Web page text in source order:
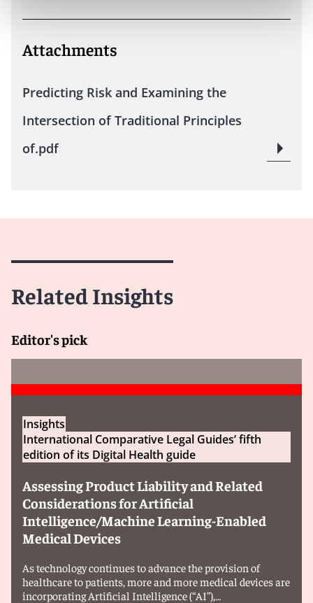
Attachments
Predicting Risk and Examining the
Intersection of Traditional Principles
of.pdf
Related Insights
Editor's pick
Insights
International Comparative Legal Guides’ fifth
edition of its Digital Health guide
Assessing Product Liability and Related
Considerations for Artificial
Intelligence/Machine Learning-Enabled
Medical Devices
As technology continues to advance the provision of
healthcare to patients, more and more medical devices are
incorporating Artificial Intelligence (“AI”),…